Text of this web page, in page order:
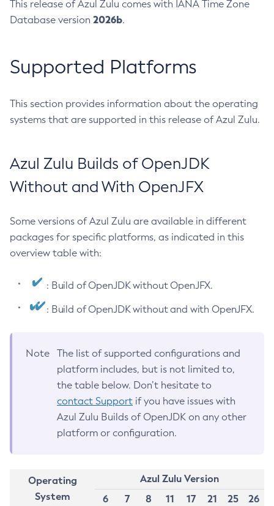
This release of Azul Zulu comes with IANA Time Zone
Database version 2026b.
Supported Platforms
This section provides information about the operating
systems that are supported in this release of Azul Zulu.
Azul Zulu Builds of OpenJDK
Without and With OpenJFX
Some versions of Azul Zulu are available in different
packages for specific platforms, as indicated in this
overview table with:
: Build of OpenJDK without OpenJFX.
: Build of OpenJDK without and with OpenJFX.
Note
The list of supported configurations and
platform includes, but is not limited to,
the table below. Don’t hesitate to
contact Support if you have issues with
Azul Zulu Builds of OpenJDK on any other
platform or configuration.
Operating
System
Azul Zulu Version
6
7 8 11 17 21 25
26